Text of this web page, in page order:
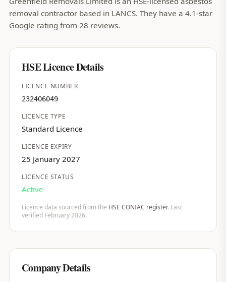
removal contractor based in LANCS. They have a 4.1-star
Google rating from 28 reviews.
HSE Licence Details
LICENCE NUMBER
232406049
LICENCE TYPE
Standard Licence
LICENCE EXPIRY
25 January 2027
LICENCE STATUS
Active
Licence data sourced from the HSE CONIAC register. Last
verified February 2026.
Company Details